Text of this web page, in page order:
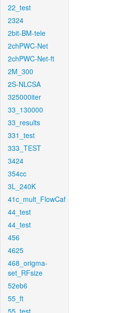
22_test
2324
2bit-BM-tele
2chPWC-Net
2chPWC-Net-ft
2M_300
2S-NLCSA
325000iter
33_130000
33_results
331_test
333_TEST
3424
354cc
3L_240K
41c_mult_FlowCaf
44_test
44_test
456
4625
468_origma-
set_RFsize
52eb6
55_ft
55_test